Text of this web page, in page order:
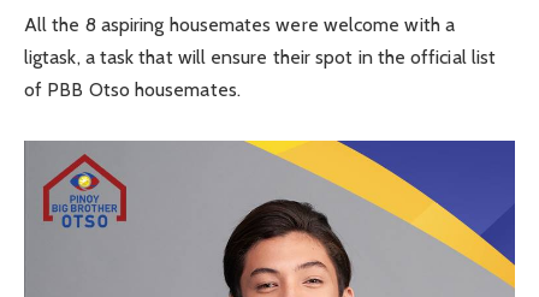
All the 8 aspiring housemates were welcome with a
ligtask, a task that will ensure their spot in the official list
of PBB Otso housemates.